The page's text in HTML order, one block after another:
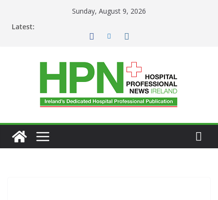
Sunday, August 9, 2026
Latest: